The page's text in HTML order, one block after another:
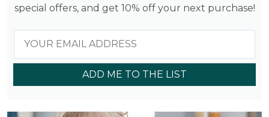
special offers, and get 10% off your next purchase!
ADD ME TO THE LIST